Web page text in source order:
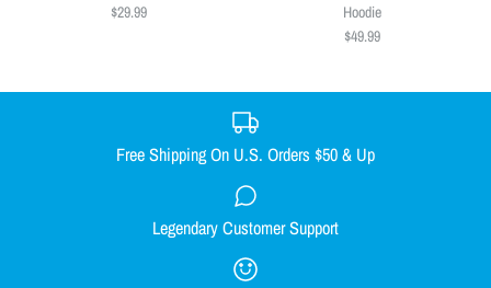
LIMITED STOCK!
XXXL
$29.99
Weed Is All We Need Tee
Hoodie
$49.99
Weed Is All We Need Crop Top
Free Shipping On U.S. Orders $50 & Up
Legendary Customer Support